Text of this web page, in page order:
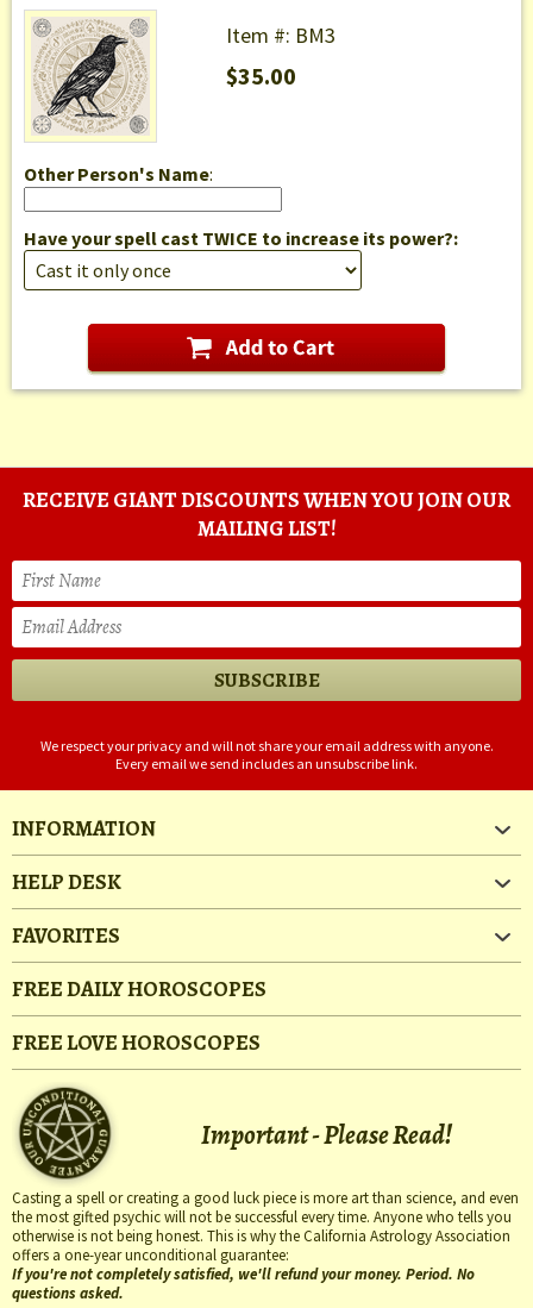
Item #: BM3
$35.00
Other Person's Name:
Have your spell cast TWICE to increase its power?:
RECEIVE GIANT DISCOUNTS WHEN YOU JOIN OUR
MAILING LIST!
We respect your privacy and will not share your email address with anyone.
Every email we send includes an unsubscribe link.
INFORMATION
HELP DESK
FAVORITES
FREE DAILY HOROSCOPES
FREE LOVE HOROSCOPES
Important - Please Read!
Casting a spell or creating a good luck piece is more art than science, and even
the most gifted psychic will not be successful every time. Anyone who tells you
otherwise is not being honest. This is why the California Astrology Association
offers a one-year unconditional guarantee:
If you're not completely satisfied, we'll refund your money. Period. No
questions asked.